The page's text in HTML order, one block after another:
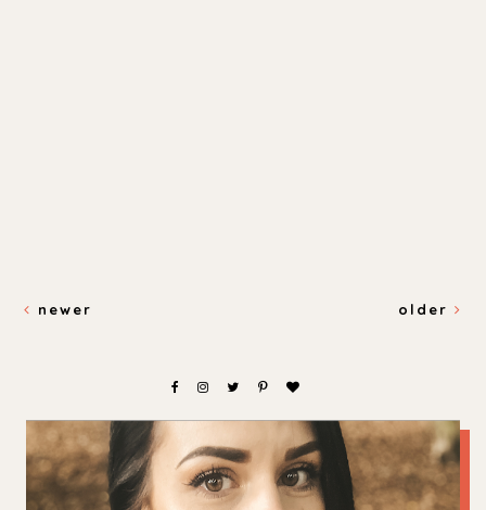
newer older